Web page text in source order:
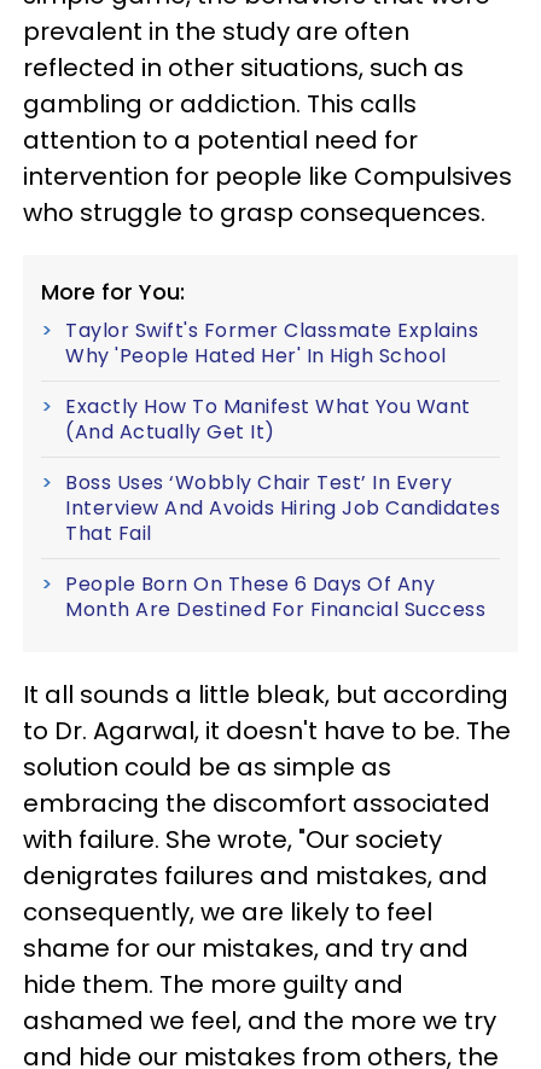
prevalent in the study are often
reflected in other situations, such as
gambling or addiction. This calls
attention to a potential need for
intervention for people like Compulsives
who struggle to grasp consequences.
More for You:
Taylor Swift's Former Classmate Explains
Why 'People Hated Her' In High School
Exactly How To Manifest What You Want
(And Actually Get It)
Boss Uses ‘Wobbly Chair Test’ In Every
Interview And Avoids Hiring Job Candidates
That Fail
People Born On These 6 Days Of Any
Month Are Destined For Financial Success
It all sounds a little bleak, but according
to Dr. Agarwal, it doesn't have to be. The
solution could be as simple as
embracing the discomfort associated
with failure. She wrote, "Our society
denigrates failures and mistakes, and
consequently, we are likely to feel
shame for our mistakes, and try and
hide them. The more guilty and
ashamed we feel, and the more we try
and hide our mistakes from others, the